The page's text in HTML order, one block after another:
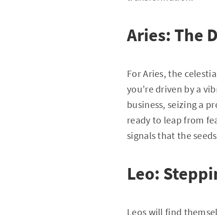
Aries: The
For Aries, the
you’re driven by a
business, seizing a
ready to leap from
signals that the
Leo:
Leos will find